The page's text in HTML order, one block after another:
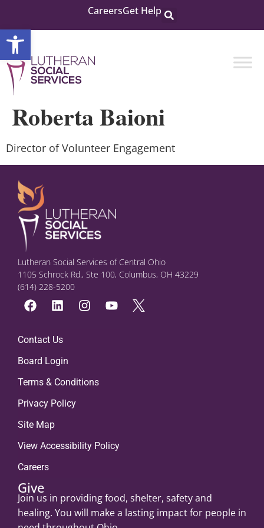
Open toolbar
CareersGet Help
Roberta Baioni
Director of Volunteer Engagement
Lutheran Social Services of Central Ohio
1105 Schrock Rd., Ste 100, Columbus, OH 43229
(614) 228-5200
Contact Us
Board Login
Terms & Conditions
Privacy Policy
Site Map
View Accessibility Policy
Careers
Give
Join us in providing food, shelter, safety and
healing. You will make a lasting impact for people in